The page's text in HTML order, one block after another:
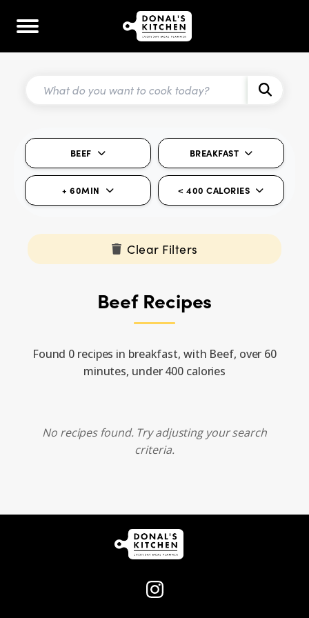
BEEF BREAKFAST
+ 60MIN < 400 CALORIES
Clear Filters
Beef Recipes
Found 0 recipes in breakfast, with Beef, over 60
minutes, under 400 calories
No recipes found. Try adjusting your search
criteria.